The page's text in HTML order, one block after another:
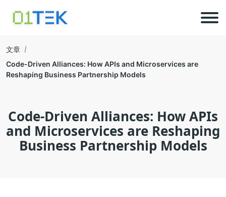
文章
Code-Driven Alliances: How APIs and Microservices are
Reshaping Business Partnership Models
Code-Driven Alliances: How APIs
and Microservices are Reshaping
Business Partnership Models